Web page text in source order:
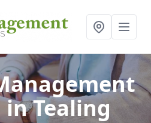
in Tealing